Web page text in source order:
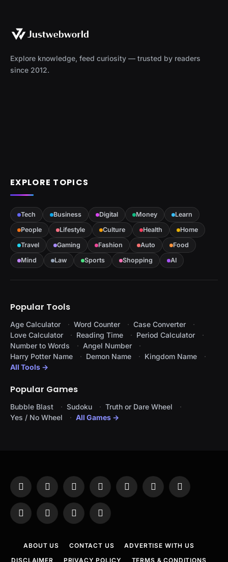
Explore knowledge, feed curiosity — trusted by readers
since 2012.
EXPLORE TOPICS
Tech Business Digital Money
Learn
People
Lifestyle Culture Health
Home
Travel
Gaming Fashion Auto
Food
Mind
Law Sports Shopping AI
Popular Tools
Age Calculator Word Counter
Case Converter
Love Calculator
Reading Time
Period Calculator
Number to Words
Angel Number
Harry Potter Name
Demon Name
Kingdom Name
All Tools →
Popular Games
Bubble Blast Sudoku
Truth or Dare Wheel
Yes / No Wheel
All Games →
Facebook
X
(Twitter)
InstagramPinterestYouTubeTumblr LinkedIn
WhatsAppTelegramThreadsRSS
ABOUT US CONTACT US
ADVERTISE WITH US
DISCLAIMER
PRIVACY POLICY TERMS & CONDITIONS